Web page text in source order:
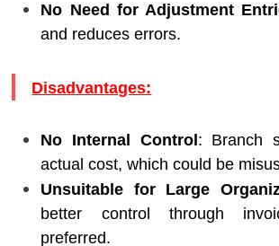
No Need for Adjustment
and reduces errors.
Disadvantages:
No Internal Control : Branch
actual cost, which could be
Unsuitable for Large
better control through
preferred.